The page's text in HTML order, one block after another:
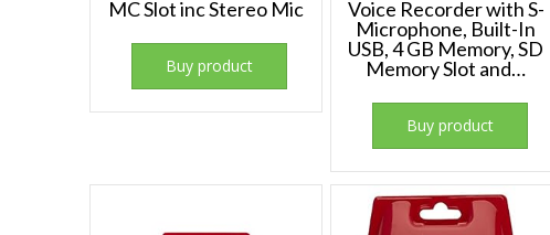
MC Slot inc Stereo Mic
Buy product
Voice Recorder with S-
Microphone, Built-In
USB, 4 GB Memory, SD
Memory Slot and…
Buy product